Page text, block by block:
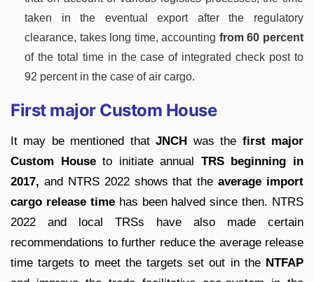
taken in the eventual export after the regulatory
clearance, takes long time, accounting from 60 percent
of the total time in the case of integrated check post to
92 percent in the case of air cargo.
First major Custom House
It may be mentioned thatJNCH was the first major
Custom Houseto initiate annual TRS beginning in
2017, and NTRS 2022 shows that theaverage import
cargo release timehas been halved since then. NTRS
2022 and local TRSs have also made certain
recommendations to further reduce the average release
time targets to meet the targets set out in the NTFAP